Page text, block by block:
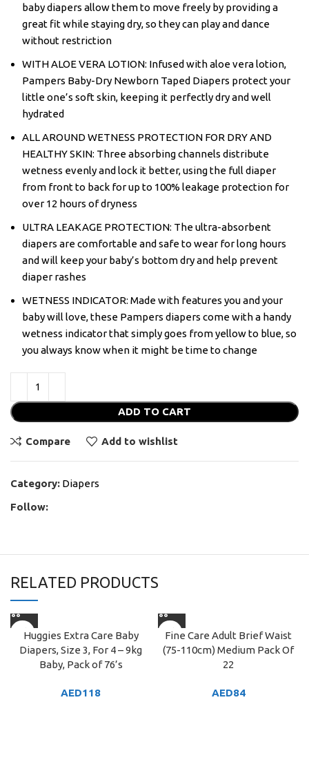
baby diapers allow them to move freely by providing a
great fit while staying dry, so they can play and dance
without restriction
WITH ALOE VERA LOTION: Infused with aloe vera lotion,
Pampers Baby-Dry Newborn Taped Diapers protect your
little one’s soft skin, keeping it perfectly dry and well
hydrated
ALL AROUND WETNESS PROTECTION FOR DRY AND
HEALTHY SKIN: Three absorbing channels distribute
wetness evenly and lock it better, using the full diaper
from front to back for up to 100% leakage protection for
over 12 hours of dryness
ULTRA LEAKAGE PROTECTION: The ultra-absorbent
diapers are comfortable and safe to wear for long hours
and will keep your baby’s bottom dry and help prevent
diaper rashes
WETNESS INDICATOR: Made with features you and your
baby will love, these Pampers diapers come with a handy
wetness indicator that simply goes from yellow to blue, so
you always know when it might be time to change
ADD TO CART
Compare Add to wishlist
Category: Diapers
Follow:
RELATED PRODUCTS
Huggies Extra Care Baby
Diapers, Size 3, For 4 – 9kg
Baby, Pack of 76’s
AED118
Fine Care Adult Brief Waist
(75-110cm) Medium Pack Of
22
AED84